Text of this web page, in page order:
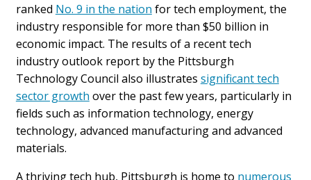
ranked No. 9 in the nation for tech employment, the
industry responsible for more than $50 billion in
economic impact. The results of a recent tech
industry outlook report by the Pittsburgh
Technology Council also illustrates significant tech
sector growth over the past few years, particularly in
fields such as information technology, energy
technology, advanced manufacturing and advanced
materials.
A thriving tech hub, Pittsburgh is home to numerous